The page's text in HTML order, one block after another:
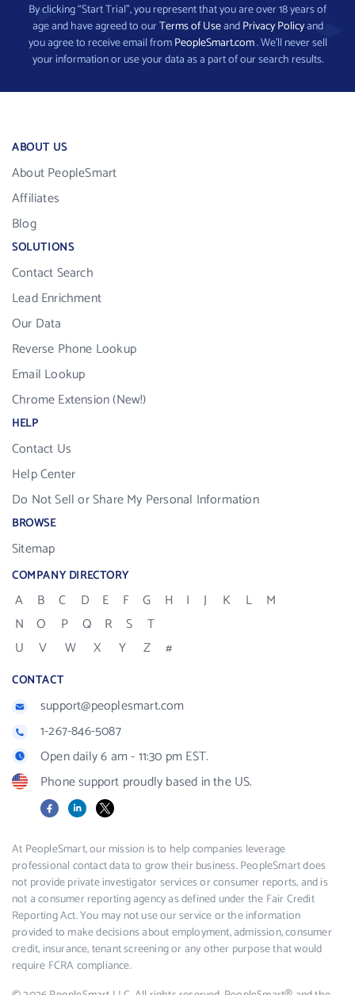
By clicking “Start Trial”, you represent that you are over 18 years of
age and have agreed to ourTerms of UseandPrivacy Policyand
you agree to receive email fromPeopleSmart.com. We’ll never sell
your information or use your data as a part of our search results.
ABOUT US
About PeopleSmart
Affiliates
Blog
SOLUTIONS
Contact Search
Lead Enrichment
Our Data
Reverse Phone Lookup
Email Lookup
Chrome Extension (New!)
HELP
Contact Us
Help Center
Do Not Sell or Share My Personal Information
BROWSE
Sitemap
COMPANY DIRECTORY
A B C D E F G H I J K L
M
N
O P Q R S
T
U
V W X Y Z #
CONTACT
support@peoplesmart.com
1-267-846-5087
Open daily 6 am - 11:30 pm EST.
Phone support proudly based in the US.
FacebookLinkedIn
X
At PeopleSmart, our mission is to help companies leverage
professional contact data to grow their business. PeopleSmart does
not provide private investigator services or consumer reports, and is
not a consumer reporting agency as defined under the Fair Credit
Reporting Act. You may not use our service or the information
provided to make decisions about employment, admission, consumer
credit, insurance, tenant screening or any other purpose that would
require FCRA compliance.